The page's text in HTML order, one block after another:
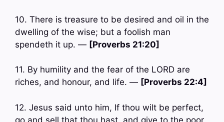
10. There is treasure to be desired and oil in the
dwelling of the wise; but a foolish man
spendeth it up. — [Proverbs 21:20]
11. By humility and the fear of the LORD are
riches, and honour, and life. — [Proverbs 22:4]
12. Jesus said unto him, If thou wilt be perfect,
go and sell that thou hast, and give to the poor,